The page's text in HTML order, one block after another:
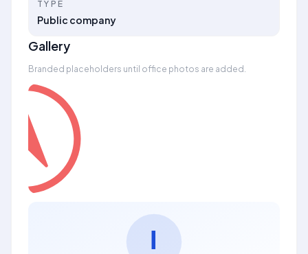
TYPE
Public company
Gallery
Branded placeholders until office photos are added.